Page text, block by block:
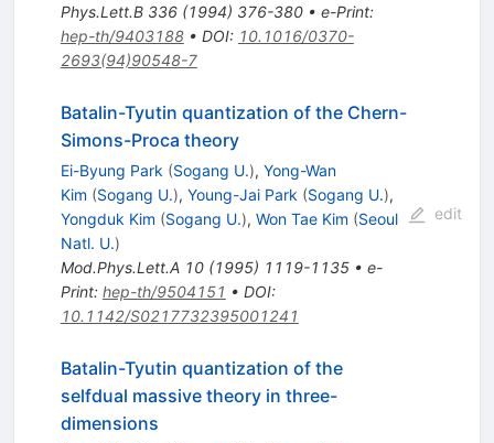
Phys.Lett.B 336(1994) 376-380• e-Print:
hep-th/9403188• DOI: 10.1016/0370-
2693(94)90548-7
Batalin-Tyutin quantization of the Chern-
Simons-Proca theory
Ei-Byung Park (Sogang U.), Yong-Wan
Kim (Sogang U.), Young-Jai Park (Sogang U.),
Yongduk Kim (Sogang U.), Won Tae Kim (Seoul
Natl. U.)
Mod.Phys.Lett.A 10(1995) 1119-1135• e-
Print: hep-th/9504151 • DOI:
10.1142/S0217732395001241
edit
Batalin-Tyutin quantization of the
selfdual massive theory in three-
dimensions